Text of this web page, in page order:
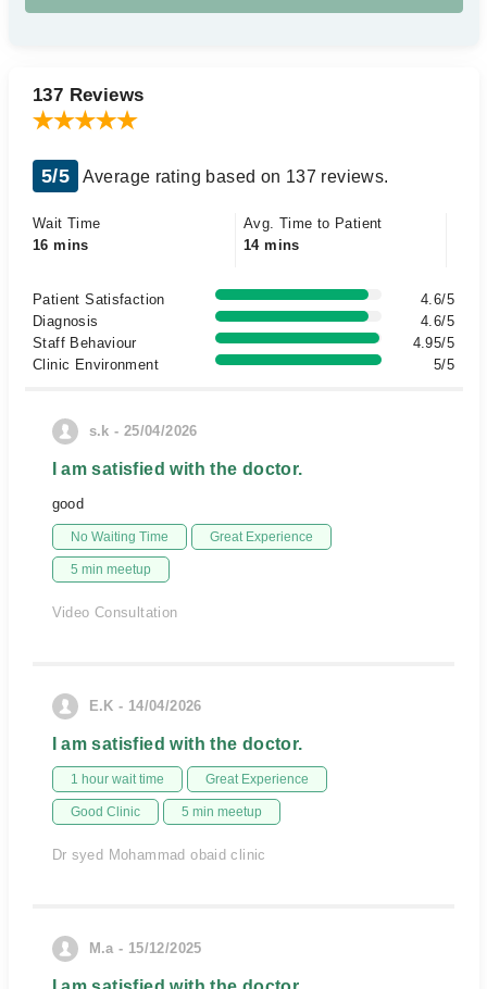
137 Reviews
5/5 Average rating based on 137 reviews.
Wait Time
16 mins
Avg. Time to Patient
14 mins
Patient Satisfaction
4.6/5
Diagnosis
4.6/5
Staff Behaviour
4.95/5
Clinic Environment
5/5
s.k - 25/04/2026
I am satisfied with the doctor.
good
No Waiting Time Great Experience
5 min meetup
Video Consultation
E.K - 14/04/2026
I am satisfied with the doctor.
1 hour wait time Great Experience
Good Clinic 5 min meetup
Dr syed Mohammad obaid clinic
M.a - 15/12/2025